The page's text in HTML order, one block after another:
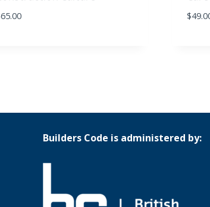
65.00 $
Builders Code is administered by: